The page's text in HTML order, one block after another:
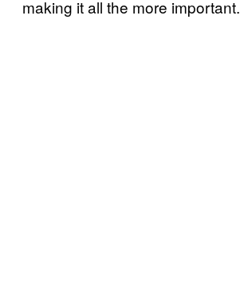
making it all the more important.